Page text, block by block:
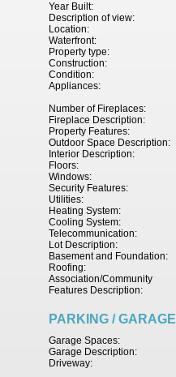
Year Built:
Description of view:
Location:
Waterfront:
Property type:
Construction:
Condition:
Appliances:
Number of Fireplaces:
Fireplace Description:
Property Features:
Outdoor Space Description:
Interior Description:
Floors:
Windows:
Security Features:
Utilities:
Heating System:
Cooling System:
Telecommunication:
Lot Description:
Basement and Foundation:
Roofing:
Association/Community
Features Description:
PARKING / GARAGE
Garage Spaces:
Garage Description:
Driveway: